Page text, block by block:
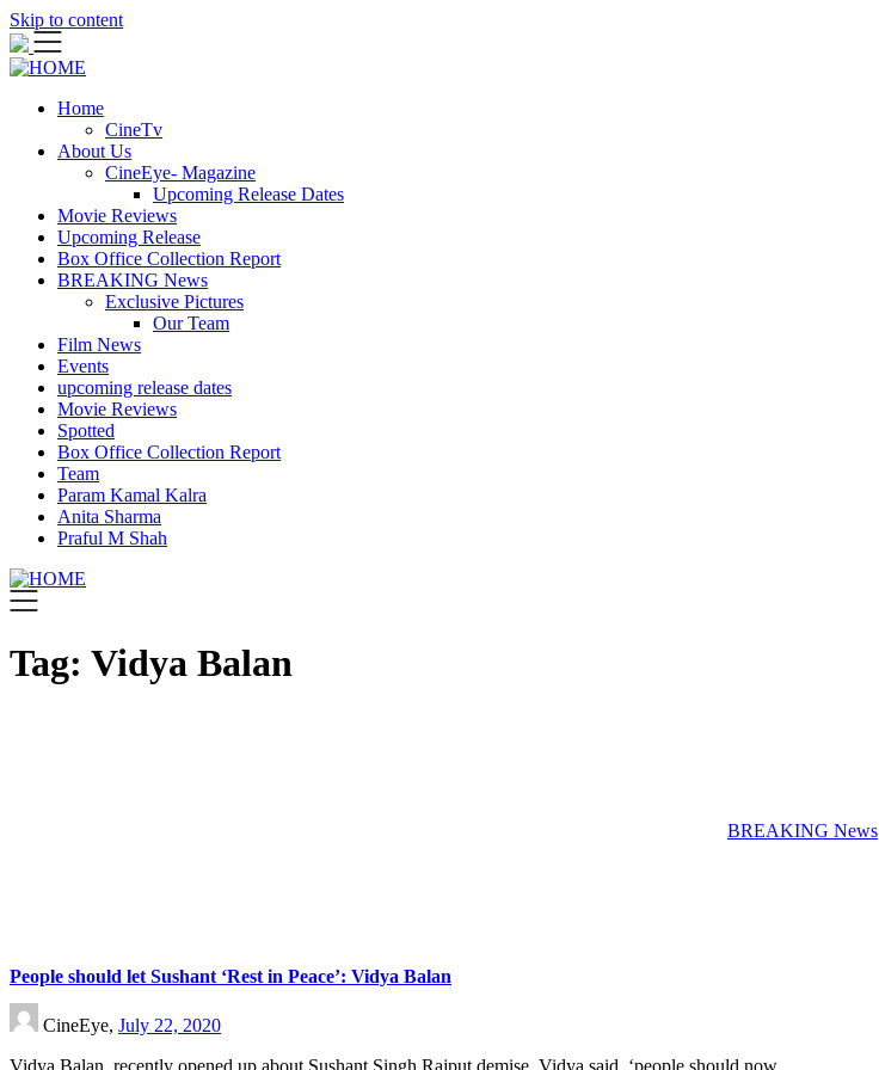
Skip to content
Home
CineTv
About Us
CineEye- Magazine
Upcoming Release Dates
Movie Reviews
Upcoming Release
Box Office Collection Report
BREAKING News
Exclusive Pictures
Our Team
Film News
Events
upcoming release dates
Movie Reviews
Spotted
Box Office Collection Report
Team
Param Kamal Kalra
Anita Sharma
Praful M Shah
Tag: Vidya Balan
BREAKING News
People should let Sushant ‘Rest in Peace’: Vidya Balan
CineEye, July 22, 2020